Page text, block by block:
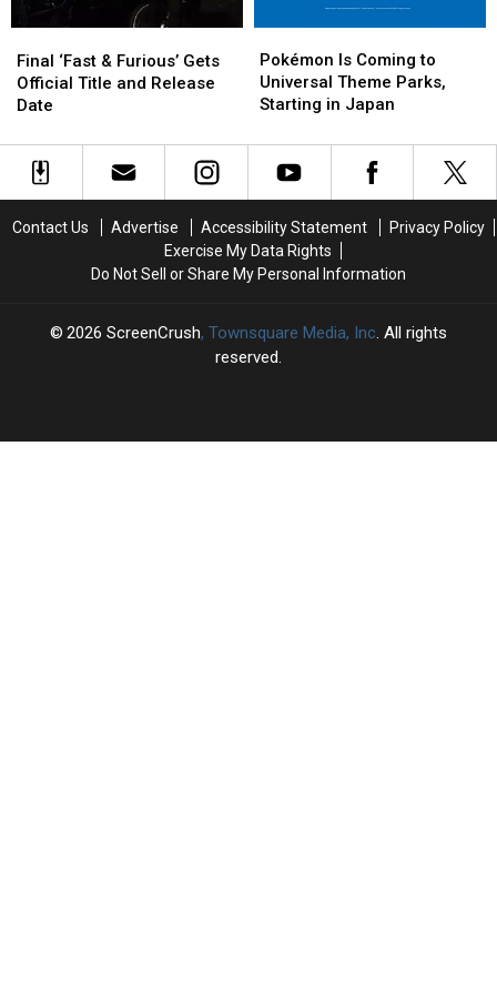
‘Fast
&
Furious’
Official
Title
Date
Final ‘Fast & Furious’ Gets
Official Title and Release
Date
‘Fast
&
Furious’
Official
Title
Date
Is
Coming
to
Theme
Parks,
Japan
Pokémon Is Coming to
Universal Theme Parks,
Starting in Japan
Is
Coming
to
Theme
Parks,
Japan
Contact Us Advertise Accessibility Statement
Privacy Policy
Exercise My Data Rights
Do Not Sell or Share My Personal Information
2026 ScreenCrush, Townsquare Media, Inc. All rights
reserved.